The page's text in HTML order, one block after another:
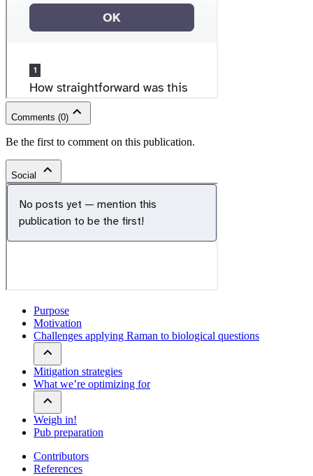
Comments (0)
Be the first to comment on this publication.
Social
Purpose
Motivation
Challenges applying Raman to biological questions
Mitigation strategies
What we’re optimizing for
Weigh in!
Pub preparation
Contributors
References